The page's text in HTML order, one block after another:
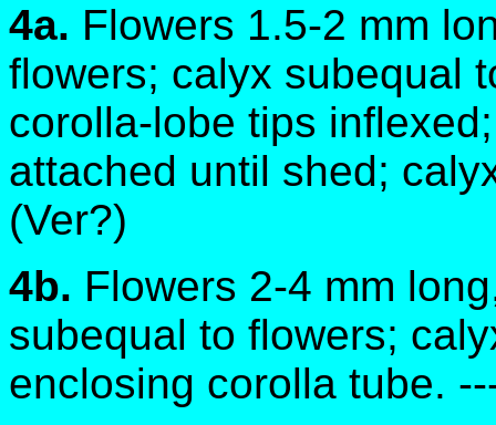
4a. Flowers 1.5-2 mm
flowers; calyx subequal
corolla-lobe tips
attached until shed;
(Ver?)
4b. Flowers 2-4 mm
subequal to flowers;
enclosing corolla tube.